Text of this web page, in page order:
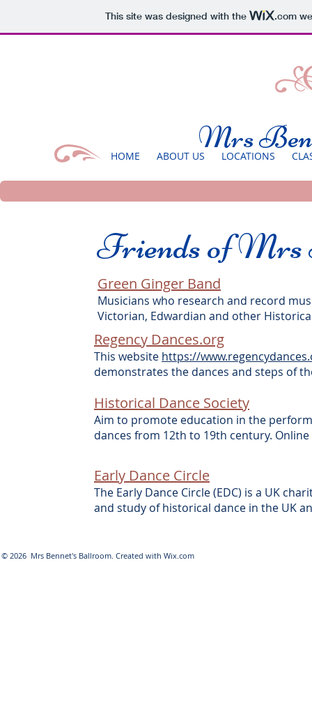
This site was designed with the .com
Mrs
HOME ABOUT US LOCATIONS
Friends of Mrs
Green Ginger Band
Musicians who research and record
Victorian, Edwardian and other
Regency Dances.org
This website https://
demonstrates the dances and steps of
Historical Dance Society
Aim to promote education in the
dances from 12th to 19th century.
Early Dance Circle
The Early Dance Circle (EDC) is a UK
and study of historical dance in the UK
© 2026 Mrs Bennet's Ballroom. Created with Wix.com